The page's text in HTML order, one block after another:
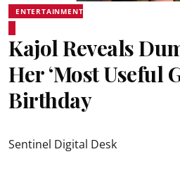
ENTERTAINMENT
Kajol Reveals
Her ‘Most Useful
Birthday
Sentinel Digital Desk